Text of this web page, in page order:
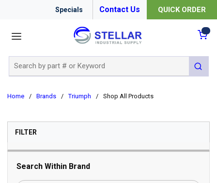
Specials Contact Us QUICK ORDER
submit
Home / Brands / Triumph / Shop All Products
FILTERSKIP TO RESULTS
Search Within Brand